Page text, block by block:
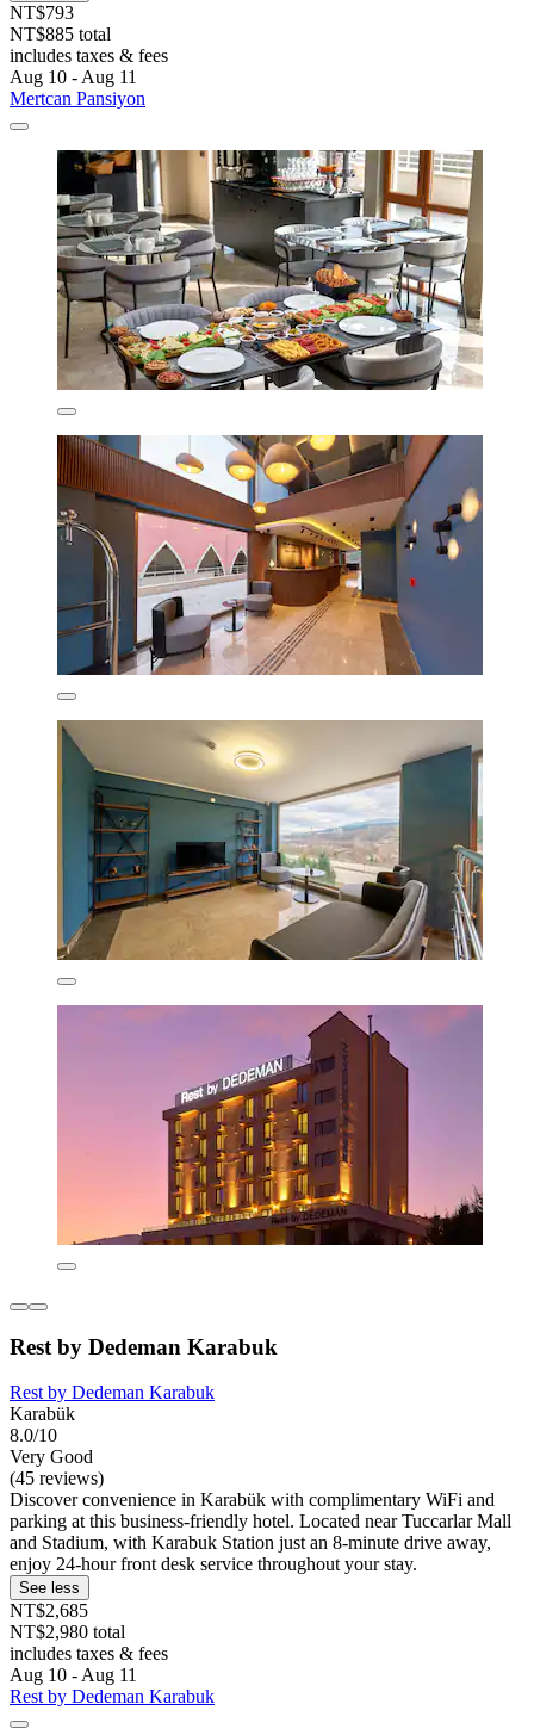
NT$793
NT$885 total
includes taxes & fees
Aug 10 - Aug 11
Mertcan Pansiyon
Rest by Dedeman Karabuk
Rest by Dedeman Karabuk
Karabük
8.0/10
Very Good
(45 reviews)
Discover convenience in Karabük with complimentary WiFi and
parking at this business-friendly hotel. Located near Tuccarlar Mall
and Stadium, with Karabuk Station just an 8-minute drive away,
enjoy 24-hour front desk service throughout your stay.
See less
NT$2,685
NT$2,980 total
includes taxes & fees
Aug 10 - Aug 11
Rest by Dedeman Karabuk